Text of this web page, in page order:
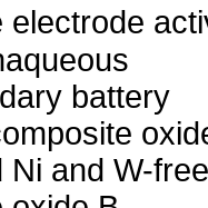
electrode
battery
Ni and W-free